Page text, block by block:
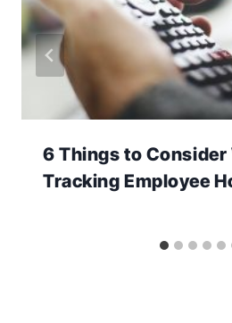
6 Things to Consider
Tracking Employee